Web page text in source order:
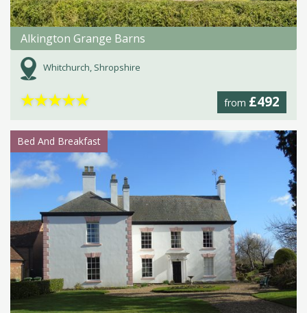
Alkington Grange Barns
Whitchurch, Shropshire
from £492
★★★★★
Bed And Breakfast